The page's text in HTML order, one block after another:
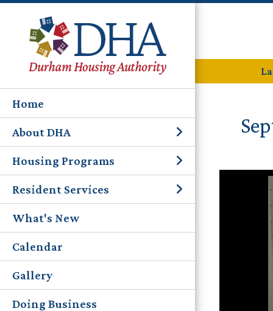
Home
About DHA
Housing Programs
Resident Services
What's New
Calendar
Gallery
Doing Business